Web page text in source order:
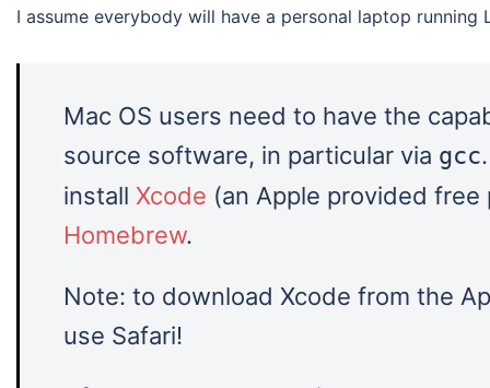
I assume everybody will have a personal laptop running
Mac OS users need to have the
source software, in particular via gcc
install Xcode (an Apple provided
Homebrew.
Note: to download Xcode from the
use Safari!